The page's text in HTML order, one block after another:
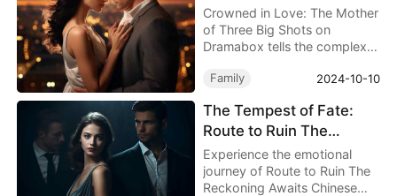
Family 2024-10-10
Shots Chinese Drama -
Detailed Story Synopsis
Crowned in Love: The Mother
of Three Big Shots on
Dramabox tells the complex
within her family, showcasing
the face of adversity to
protect her dignity and
happiness.
The Tempest of Fate:
Route to Ruin The
Reckoning Awaits
Chinese Drama Full
Experience the emotional
journey of Route to Ruin The
Reckoning Awaits Chinese